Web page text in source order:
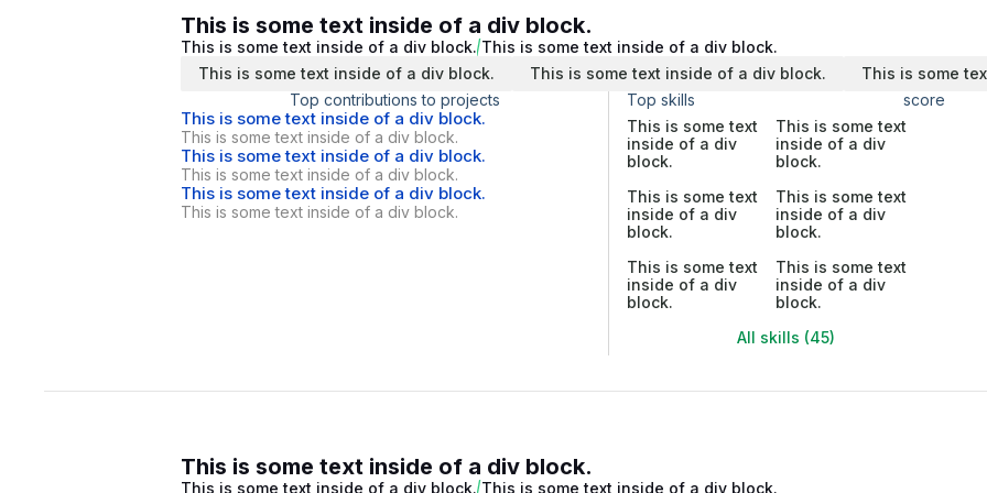
This is some text inside of a div block.
This is some text inside of a div block. This is some text inside of a div block.
This is some text inside of a div block.
This is some text inside of a div block.
This is some
Top contributions to projects
This is some text inside of a div block.
This is some text inside of a div block.
This is some text inside of a div block.
This is some text inside of a div block.
This is some text inside of a div block.
This is some text inside of a div block.
Top skills
score
This is some text
inside of a div
block.
This is some text
inside of a div
block.
This is some text
inside of a div
block.
This is some text
inside of a div
block.
This is some text
inside of a div
block.
This is some text
inside of a div
block.
All skills (45)
This is some text inside of a div block.
This is some text inside of a div block. This is some text inside of a div block.